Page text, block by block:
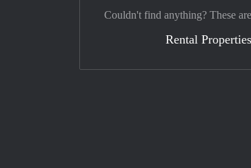
Couldn't find anything? These
Rental Properties